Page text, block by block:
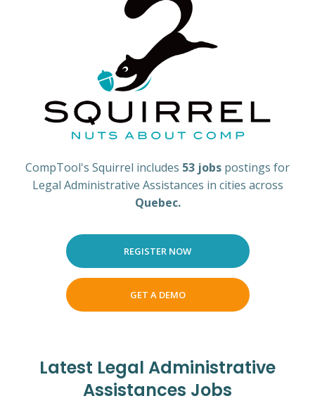
CompTool's Squirrel includes 53 jobs postings for
Legal Administrative Assistances in cities across
Quebec.
REGISTER NOW
GET A DEMO
Latest Legal Administrative
Assistances Jobs